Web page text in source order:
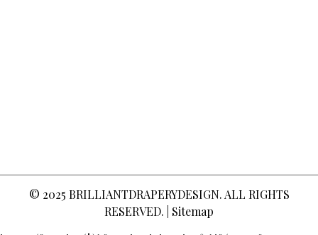
© 2025 BRILLIANTDRAPERYDESIGN. ALL RIGHTS
RESERVED. | Sitemap